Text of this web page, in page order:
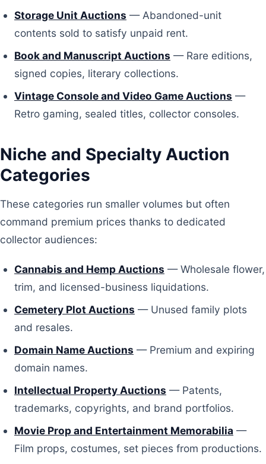
Storage Unit Auctions — Abandoned-unit
contents sold to satisfy unpaid rent.
Book and Manuscript Auctions — Rare editions,
signed copies, literary collections.
Vintage Console and Video Game Auctions —
Retro gaming, sealed titles, collector consoles.
Niche and Specialty Auction
Categories
These categories run smaller volumes but often
command premium prices thanks to dedicated
collector audiences:
Cannabis and Hemp Auctions — Wholesale flower,
trim, and licensed-business liquidations.
Cemetery Plot Auctions — Unused family plots
and resales.
Domain Name Auctions — Premium and expiring
domain names.
Intellectual Property Auctions — Patents,
trademarks, copyrights, and brand portfolios.
Movie Prop and Entertainment Memorabilia —
Film props, costumes, set pieces from productions.